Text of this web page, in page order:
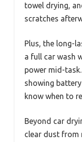
towel drying,
scratches
Plus, the long-
a full car wash
power mid-
showing
know when to
Beyond car
clear dust from